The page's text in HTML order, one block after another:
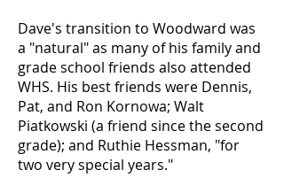
Dave's transition to Woodward was
a "natural" as many of his family and
grade school friends also attended
WHS. His best friends were Dennis,
Pat, and Ron Kornowa; Walt
Piatkowski (a friend since the second
grade); and Ruthie Hessman, "for
two very special years."